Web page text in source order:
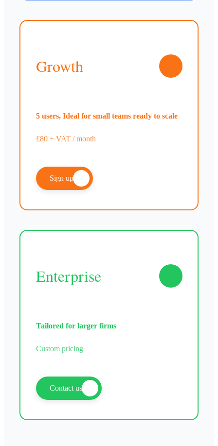
Growth
5 users, Ideal for small teams ready to scale
£80 + VAT / month
Sign up
Enterprise
Tailored for larger firms
Custom pricing
Contact us